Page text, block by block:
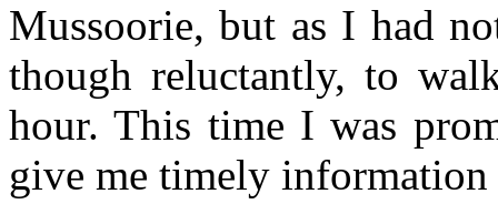
Mussoorie, but as I had
though reluctantly, to
hour. This time I was
give me timely